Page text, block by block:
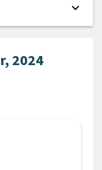
2024
expand_more